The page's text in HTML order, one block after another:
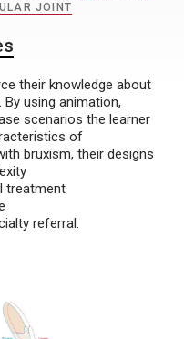
JOINT
their knowledge about
using animation,
scenarios the learner
of
bruxism, their designs
treatment
referral.